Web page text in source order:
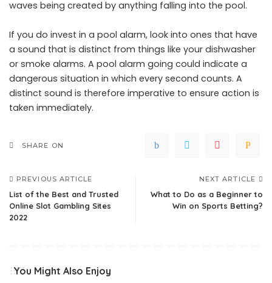
waves being created by anything falling into the pool.
If you do invest in a pool alarm, look into ones that have
a sound that is distinct from things like your dishwasher
or smoke alarms. A pool alarm going could indicate a
dangerous situation in which every second counts. A
distinct sound is therefore imperative to ensure action is
taken immediately.
SHARE ON
PREVIOUS ARTICLE
List of the Best and Trusted
Online Slot Gambling Sites
2022
NEXT ARTICLE
What to Do as a Beginner to
Win on Sports Betting?
You Might Also Enjoy